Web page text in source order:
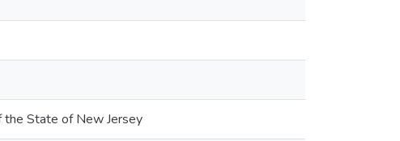
the State of New Jersey